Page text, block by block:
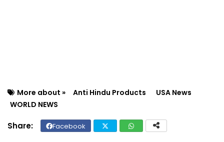
More about » Anti Hindu Products
USA News
WORLD NEWS
Facebook